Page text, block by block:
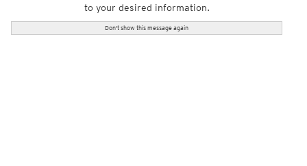
to your desired information.
Don't show this message again